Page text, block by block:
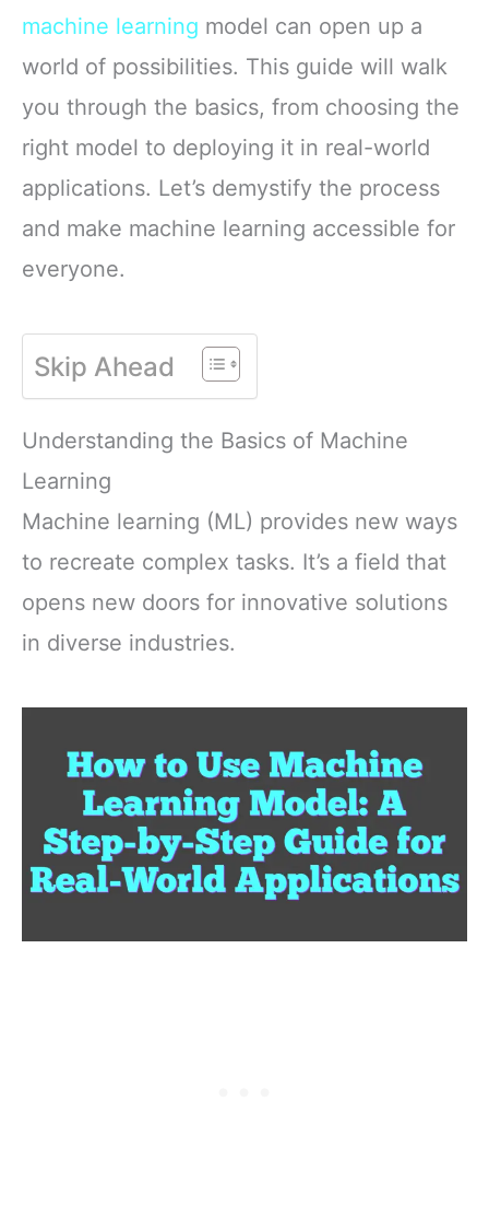
machine learning model can open up a
world of possibilities. This guide will walk
you through the basics, from choosing the
right model to deploying it in real-world
applications. Let’s demystify the process
and make machine learning accessible for
everyone.
Skip Ahead
Understanding the Basics of Machine
Learning
Machine learning (ML) provides new ways
to recreate complex tasks. It’s a field that
opens new doors for innovative solutions
in diverse industries.